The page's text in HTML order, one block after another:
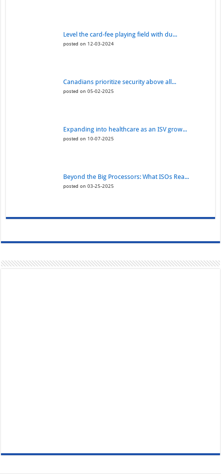
Level the card-fee playing field with du...
posted on 12-03-2024
Canadians prioritize security above all...
posted on 05-02-2025
Expanding into healthcare as an ISV grow...
posted on 10-07-2025
Beyond the Big Processors: What ISOs Rea...
posted on 03-25-2025